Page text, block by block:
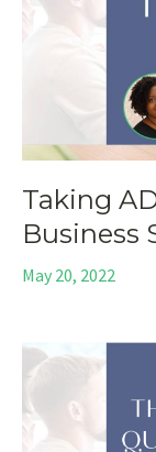
Taking
Business
May 20, 2022